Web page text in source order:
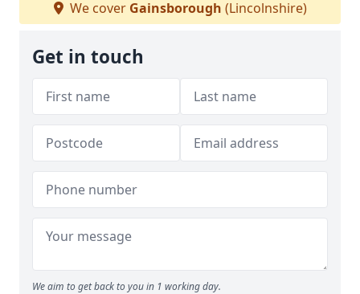
We cover Gainsborough (Lincolnshire)
Get in touch
We aim to get back to you in 1 working day.